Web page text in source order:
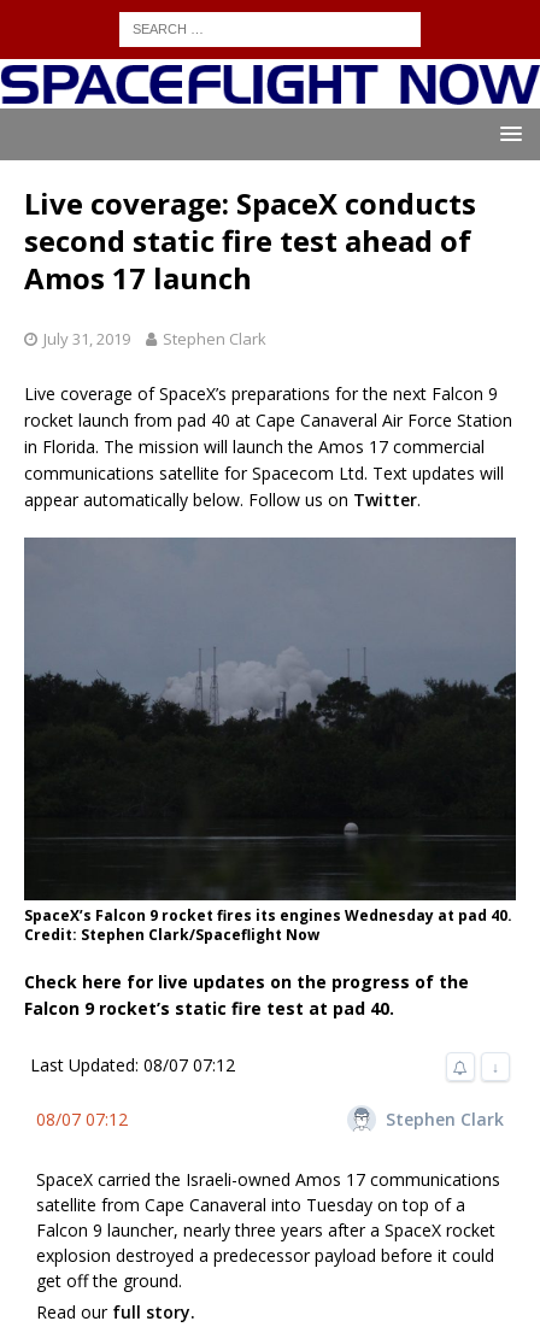
Live coverage: SpaceX conducts
second static fire test ahead of
Amos 17 launch
July 31, 2019 Stephen Clark
Live coverage of SpaceX’s preparations for the next Falcon 9
rocket launch from pad 40 at Cape Canaveral Air Force Station
in Florida. The mission will launch the Amos 17 commercial
communications satellite for Spacecom Ltd. Text updates will
appear automatically below. Follow us on Twitter.
SpaceX’s Falcon 9 rocket fires its engines Wednesday at pad 40.
Credit: Stephen Clark/Spaceflight Now
Check here for live updates on the progress of the
Falcon 9 rocket’s static fire test at pad 40.
Last Updated: 08/07 07:12 ↓
08/07 07:12 Stephen Clark
SpaceX carried the Israeli-owned Amos 17 communications
satellite from Cape Canaveral into Tuesday on top of a
Falcon 9 launcher, nearly three years after a SpaceX rocket
explosion destroyed a predecessor payload before it could
get off the ground.
Read our full story.